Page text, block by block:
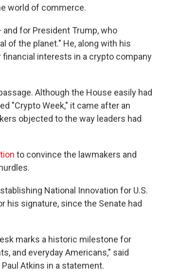
world of commerce.
for President Trump, who
of the planet." He, along with his
interests in a crypto company
Although the House easily had
"Crypto Week," it came after an
objected to the way leaders had
to convince the lawmakers and
National Innovation for U.S.
his signature, since the Senate had
marks a historic milestone for
and everyday Americans," said
Atkins in a statement.